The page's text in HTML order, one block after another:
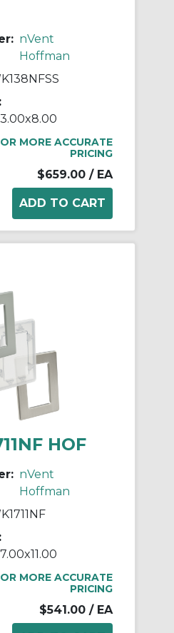
nVent
Hoffman
MORE ACCURATE
PRICING
$659.00 / EA
HOF
nVent
Hoffman
MORE ACCURATE
PRICING
$541.00 / EA